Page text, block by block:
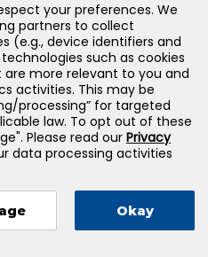
LLC — All Rights
your preferences. We
partners to collect
(e.g., device identifiers and
such as cookies
more relevant to you and
activities. This may be
processing” for targeted
law. To opt out of these
Please read our Privacy
data processing activities
Okay